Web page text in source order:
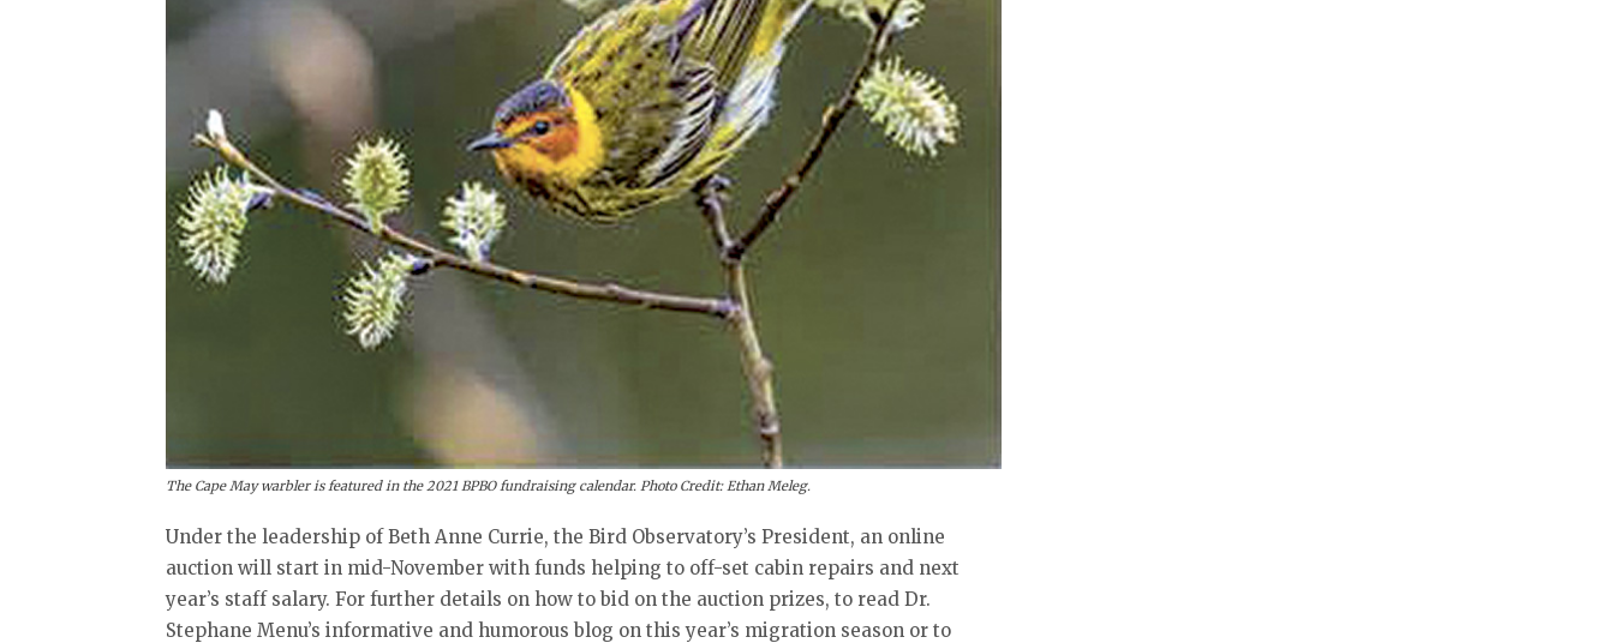
The Cape May warbler is featured in the 2021 BPBO fundraising calendar. Photo Credit: Ethan Meleg.
Under the leadership of Beth Anne Currie, the Bird Observatory’s President, an online
auction will start in mid-November with funds helping to off-set cabin repairs and next
year’s staff salary. For further details on how to bid on the auction prizes, to read Dr.
Stephane Menu’s informative and humorous blog on this year’s migration season or to